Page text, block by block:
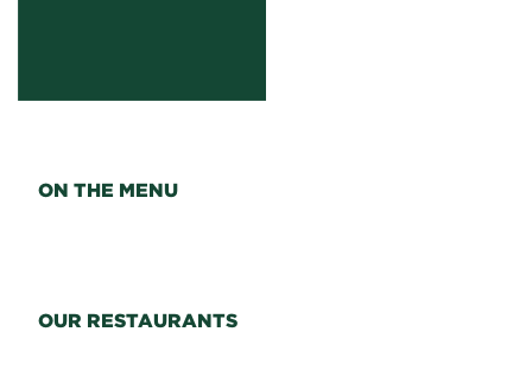
ON THE MENU
OUR RESTAURANTS